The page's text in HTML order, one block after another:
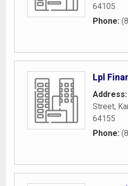
64105
Phone:
Lpl
Address:
Street,
64155
Phone: